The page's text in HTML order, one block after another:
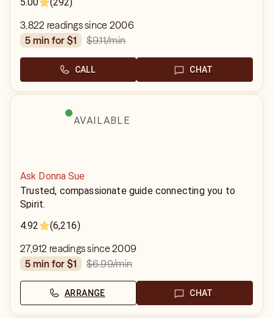
3,822 readings since 2006
5 min for $1
$9.11/min
CALL CHAT
AVAILABLE
Ask Donna Sue
Trusted, compassionate guide connecting you to
Spirit.
4.92
(6,216)
27,912 readings since 2009
5 min for $1
$6.99/min
ARRANGE CHAT